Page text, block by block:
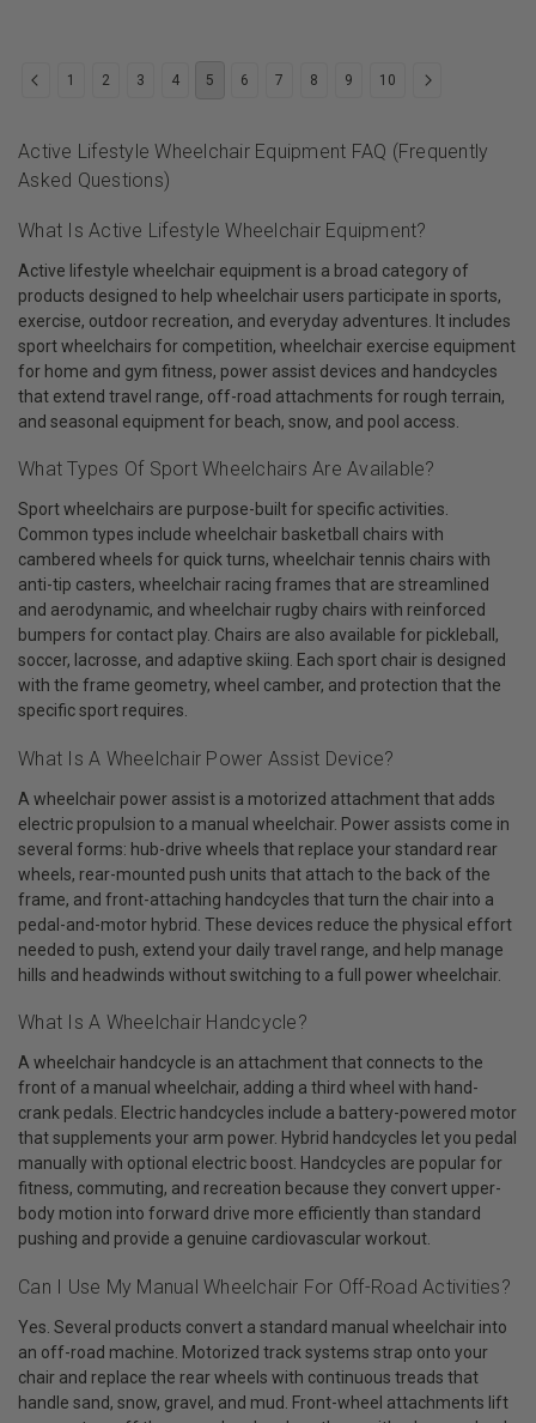
1 2 3 4 5 6 7 8 9 10
Active Lifestyle Wheelchair Equipment FAQ (Frequently
Asked Questions)
What Is Active Lifestyle Wheelchair Equipment?
Active lifestyle wheelchair equipment is a broad category of
products designed to help wheelchair users participate in sports,
exercise, outdoor recreation, and everyday adventures. It includes
sport wheelchairs for competition, wheelchair exercise equipment
for home and gym fitness, power assist devices and handcycles
that extend travel range, off-road attachments for rough terrain,
and seasonal equipment for beach, snow, and pool access.
What Types Of Sport Wheelchairs Are Available?
Sport wheelchairs are purpose-built for specific activities.
Common types include wheelchair basketball chairs with
cambered wheels for quick turns, wheelchair tennis chairs with
anti-tip casters, wheelchair racing frames that are streamlined
and aerodynamic, and wheelchair rugby chairs with reinforced
bumpers for contact play. Chairs are also available for pickleball,
soccer, lacrosse, and adaptive skiing. Each sport chair is designed
with the frame geometry, wheel camber, and protection that the
specific sport requires.
What Is A Wheelchair Power Assist Device?
A wheelchair power assist is a motorized attachment that adds
electric propulsion to a manual wheelchair. Power assists come in
several forms: hub-drive wheels that replace your standard rear
wheels, rear-mounted push units that attach to the back of the
frame, and front-attaching handcycles that turn the chair into a
pedal-and-motor hybrid. These devices reduce the physical effort
needed to push, extend your daily travel range, and help manage
hills and headwinds without switching to a full power wheelchair.
What Is A Wheelchair Handcycle?
A wheelchair handcycle is an attachment that connects to the
front of a manual wheelchair, adding a third wheel with hand-
crank pedals. Electric handcycles include a battery-powered motor
that supplements your arm power. Hybrid handcycles let you pedal
manually with optional electric boost. Handcycles are popular for
fitness, commuting, and recreation because they convert upper-
body motion into forward drive more efficiently than standard
pushing and provide a genuine cardiovascular workout.
Can I Use My Manual Wheelchair For Off-Road Activities?
Yes. Several products convert a standard manual wheelchair into
an off-road machine. Motorized track systems strap onto your
chair and replace the rear wheels with continuous treads that
handle sand, snow, gravel, and mud. Front-wheel attachments lift